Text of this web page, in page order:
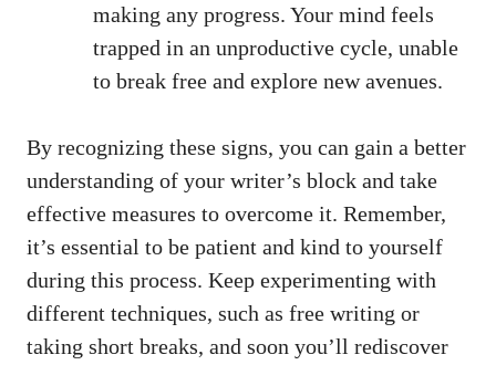
making any progress. Your mind feels
trapped in⁢ an unproductive cycle, unable
to break free and explore new avenues.
By recognizing⁣ these signs, you can gain a ⁣better
understanding of your writer’s block and take
effective measures to overcome it. Remember,
it’s essential to be patient and kind to yourself
during this process. Keep experimenting with
different techniques, such as free writing or
taking short breaks, and ⁤soon you’ll rediscover